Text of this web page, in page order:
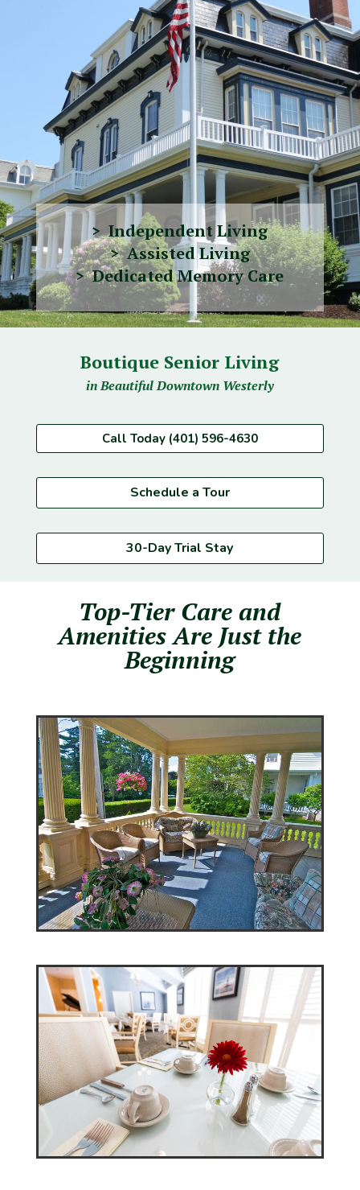
> Independent Living
> Assisted Living
> Dedicated Memory Care
Boutique Senior Living
in Beautiful Downtown Westerly
Call Today (401) 596-4630
Schedule a Tour
30-Day Trial Stay
Top-Tier Care and
Amenities Are Just the
Beginning